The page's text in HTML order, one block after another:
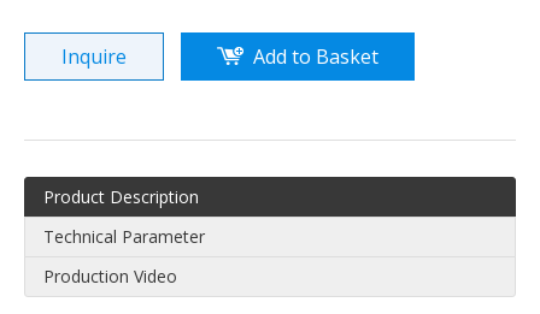
Inquire Add to Basket
Product Description
Technical Parameter
Production Video